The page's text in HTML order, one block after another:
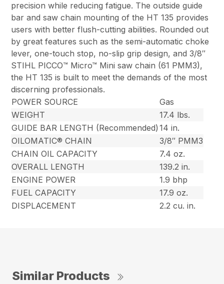
precision while reducing fatigue. The outside guide
bar and saw chain mounting of the HT 135 provides
users with better flush-cutting abilities. Rounded out
by great features such as the semi-automatic choke
lever, one-touch stop, no-slip grip design, and 3/8″
STIHL PICCO™ Micro™ Mini saw chain (61 PMM3),
the HT 135 is built to meet the demands of the most
discerning professionals.
POWER SOURCE
Gas
WEIGHT
17.4 lbs.
GUIDE BAR LENGTH (Recommended) 14 in.
OILOMATIC® CHAIN
3/8″ PMM3
CHAIN OIL CAPACITY
7.4 oz.
OVERALL LENGTH
139.2 in.
ENGINE POWER
1.9 bhp
FUEL CAPACITY
17.9 oz.
DISPLACEMENT
2.2 cu. in.
Similar Products